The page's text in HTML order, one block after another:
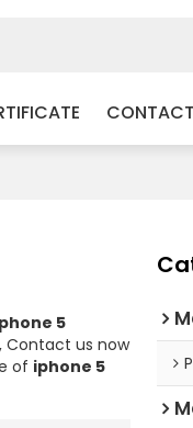
5
us now
of iphone 5